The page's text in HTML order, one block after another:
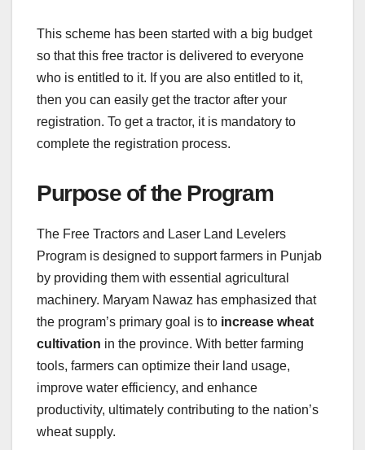
This scheme has been started with a big budget
so that this free tractor is delivered to everyone
who is entitled to it. If you are also entitled to it,
then you can easily get the tractor after your
registration. To get a tractor, it is mandatory to
complete the registration process.
Purpose of the Program
The Free Tractors and Laser Land Levelers
Program is designed to support farmers in Punjab
by providing them with essential agricultural
machinery. Maryam Nawaz has emphasized that
the program’s primary goal is to increase wheat
cultivation in the province. With better farming
tools, farmers can optimize their land usage,
improve water efficiency, and enhance
productivity, ultimately contributing to the nation’s
wheat supply.